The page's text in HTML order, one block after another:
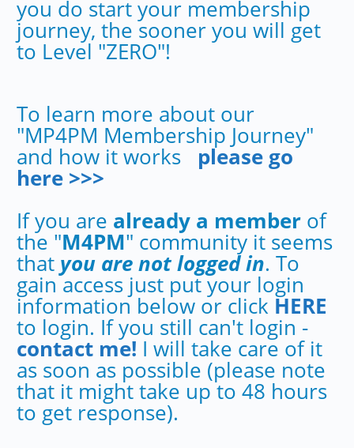
you do start your membership
journey, the sooner you will get
to Level "ZERO"!
To learn more about our
"MP4PM Membership Journey"
and how it works please go
here >>>
If you are already a member of
the "M4PM" community it seems
that you are not logged in. To
gain access just put your login
information below or click HERE
to login. If you still can't login -
contact me! I will take care of it
as soon as possible (please note
that it might take up to 48 hours
to get response).